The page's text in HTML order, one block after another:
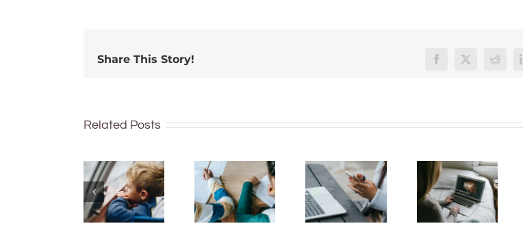
Share This Story! Facebook
X Reddit
Related Posts
podcast
Andrew
Fuller:
Supporting
children
with
Fuller:
Socioemotional
wellbeing
of
The GN
with
Andrew
Fuller:
Internet
The GN
with
Andrew
Fuller:
Internet